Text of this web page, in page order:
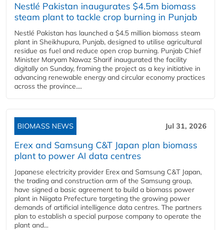
Nestlé Pakistan inaugurates $4.5m biomass
steam plant to tackle crop burning in Punjab
Nestlé Pakistan has launched a $4.5 million biomass steam
plant in Sheikhupura, Punjab, designed to utilise agricultural
residue as fuel and reduce open crop burning. Punjab Chief
Minister Maryam Nawaz Sharif inaugurated the facility
digitally on Sunday, framing the project as a key initiative in
advancing renewable energy and circular economy practices
across the province....
BIOMASS NEWS Jul 31, 2026
Erex and Samsung C&T Japan plan biomass
plant to power AI data centres
Japanese electricity provider Erex and Samsung C&T Japan,
the trading and construction arm of the Samsung group,
have signed a basic agreement to build a biomass power
plant in Niigata Prefecture targeting the growing power
demands of artificial intelligence data centres. The partners
plan to establish a special purpose company to operate the
plant and...